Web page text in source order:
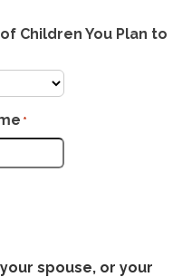
Children You Plan to
*
spouse, or your